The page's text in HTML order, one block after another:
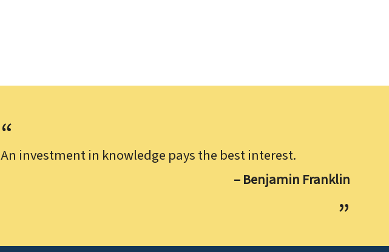
An investment in knowledge pays the best interest.
– Benjamin Franklin